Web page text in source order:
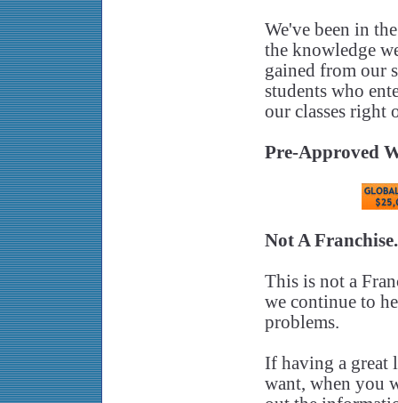
We've been in
the knowledge
gained from our
students who
our classes right
Pre-Approved
Not A
This is not a
we continue to
problems.
If having a great
want, when you